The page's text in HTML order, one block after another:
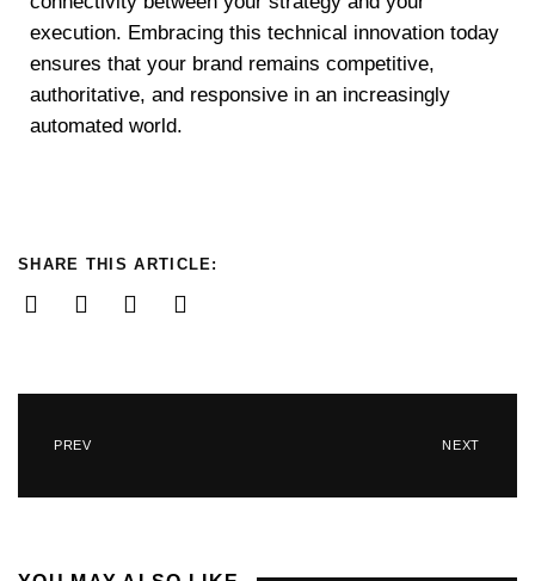
execution. Embracing this technical innovation today
ensures that your brand remains competitive,
authoritative, and responsive in an increasingly
automated world.
SHARE THIS ARTICLE:
PREV NEXT